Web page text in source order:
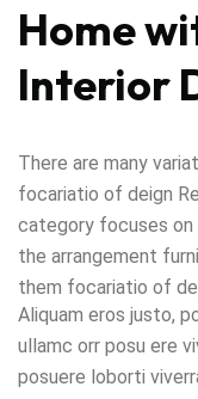
Home
Interior
There are many
focariatio of deign
category focuses on
the arrangement
them focariatio of
Aliquam eros justo,
ullamc orr posu ere
posuere loborti